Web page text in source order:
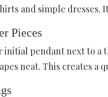
and simple dresses.
Pieces
initial pendant next to a
neat. This creates a